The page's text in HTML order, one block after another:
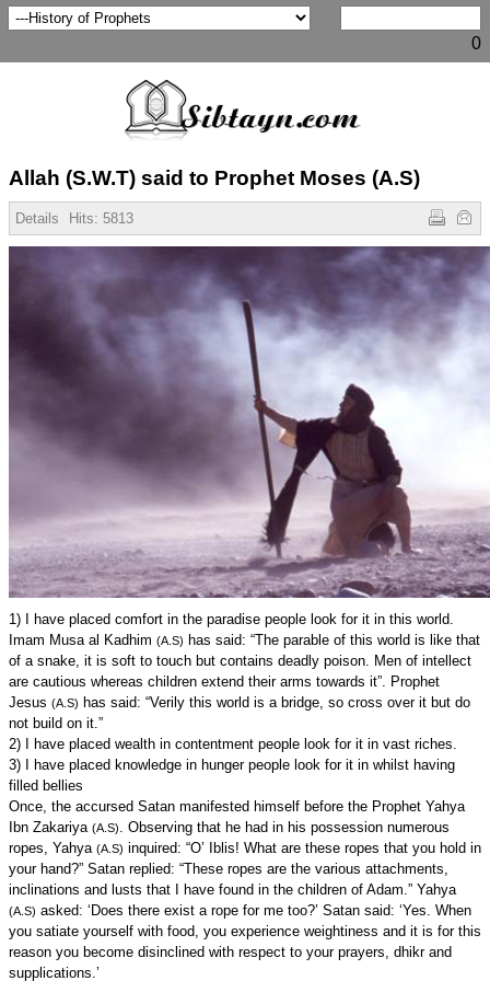
0
Allah (S.W.T) said to Prophet Moses (A.S)
Details Hits: 5813
1) I have placed comfort in the paradise people look for it in this world.
Imam Musa al Kadhim (A.S) has said: “The parable of this world is like that
of a snake, it is soft to touch but contains deadly poison. Men of intellect
are cautious whereas children extend their arms towards it”. Prophet
Jesus (A.S) has said: “Verily this world is a bridge, so cross over it but do
not build on it.”
2) I have placed wealth in contentment people look for it in vast riches.
3) I have placed knowledge in hunger people look for it in whilst having
filled bellies
Once, the accursed Satan manifested himself before the Prophet Yahya
Ibn Zakariya (A.S). Observing that he had in his possession numerous
ropes, Yahya (A.S) inquired: “O’ Iblis! What are these ropes that you hold in
your hand?” Satan replied: “These ropes are the various attachments,
inclinations and lusts that I have found in the children of Adam.” Yahya
(A.S) asked: ‘Does there exist a rope for me too?’ Satan said: ‘Yes. When
you satiate yourself with food, you experience weightiness and it is for this
reason you become disinclined with respect to your prayers, dhikr and
supplications.’